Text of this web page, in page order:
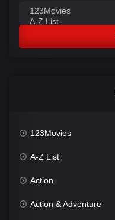
123Movies
A-Z List
Action
Action & Adventure